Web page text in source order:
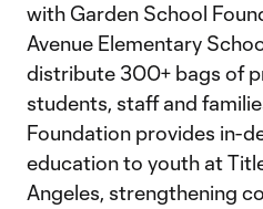
with Garden School
Avenue Elementary
distribute 300+ bags of
students, staff and
Foundation provides in-
education to youth at
Angeles, strengthening